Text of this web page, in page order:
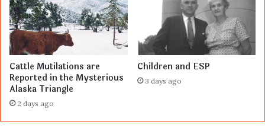
Cattle Mutilations are
Reported in the Mysterious
Alaska Triangle
2 days ago
Children and ESP
3 days ago